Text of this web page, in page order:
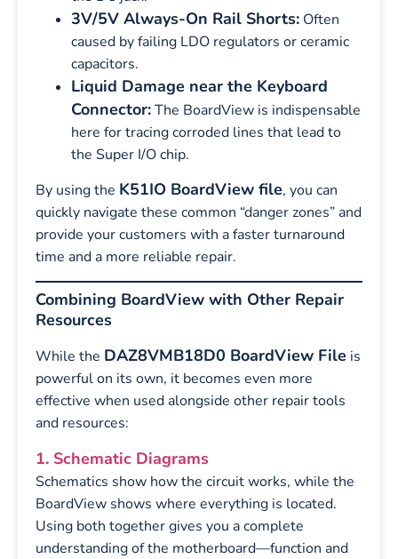
3V/5V Always-On Rail Shorts: Often
caused by failing LDO regulators or ceramic
capacitors.
Liquid Damage near the Keyboard
Connector:The BoardView is indispensable
here for tracing corroded lines that lead to
the Super I/O chip.
By using the K51IO BoardView file, you can
quickly navigate these common “danger zones” and
provide your customers with a faster turnaround
time and a more reliable repair.
Combining BoardView with Other Repair
Resources
While the DAZ8VMB18D0 BoardView File is
powerful on its own, it becomes even more
effective when used alongside other repair tools
and resources:
1. Schematic Diagrams
Schematics show how the circuit works, while the
BoardView shows where everything is located.
Using both together gives you a complete
understanding of the motherboard—function and